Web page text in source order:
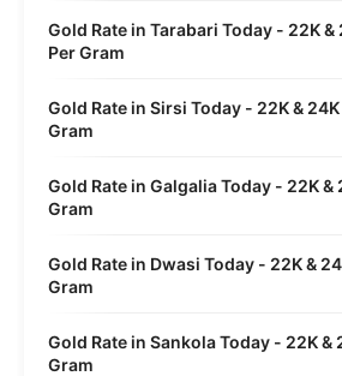
Gold Rate in Tarabari Today - 22K &
Per Gram
Gold Rate in Sirsi Today - 22K &
Gram
Gold Rate in Galgalia Today - 22K &
Gram
Gold Rate in Dwasi Today - 22K &
Gram
Gold Rate in Sankola Today - 22K &
Gram